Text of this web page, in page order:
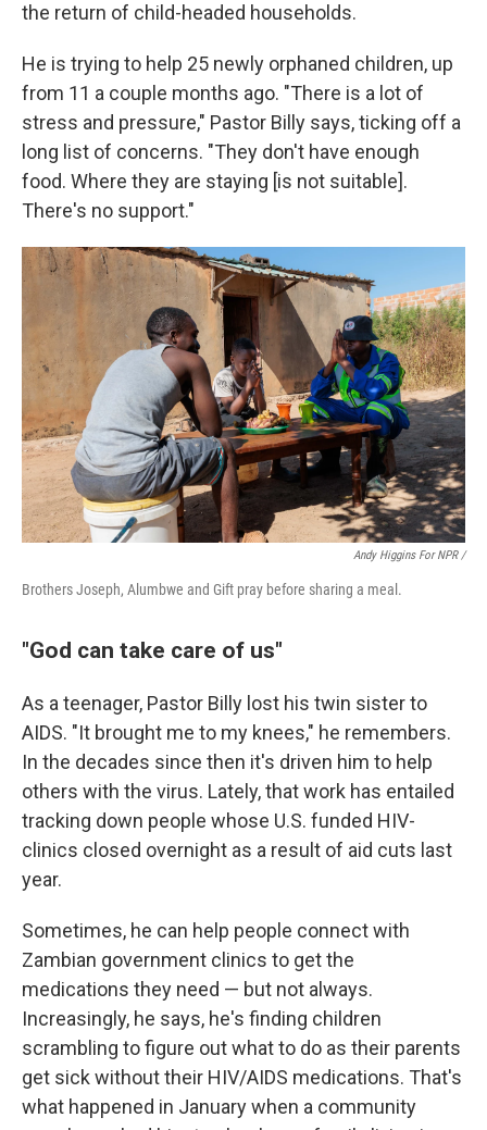
the return of child-headed households.
He is trying to help 25 newly orphaned children, up
from 11 a couple months ago. "There is a lot of
stress and pressure," Pastor Billy says, ticking off a
long list of concerns. "They don't have enough
food. Where they are staying [is not suitable].
There's no support."
Andy Higgins For NPR /
Brothers Joseph, Alumbwe and Gift pray before sharing a meal.
"God can take care of us"
As a teenager, Pastor Billy lost his twin sister to
AIDS. "It brought me to my knees," he remembers.
In the decades since then it's driven him to help
others with the virus. Lately, that work has entailed
tracking down people whose U.S. funded HIV-
clinics closed overnight as a result of aid cuts last
year.
Sometimes, he can help people connect with
Zambian government clinics to get the
medications they need — but not always.
Increasingly, he says, he's finding children
scrambling to figure out what to do as their parents
get sick without their HIV/AIDS medications. That's
what happened in January when a community